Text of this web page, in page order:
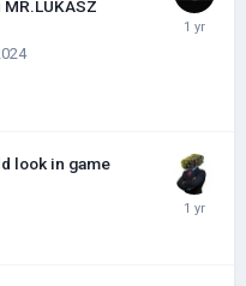
look in game